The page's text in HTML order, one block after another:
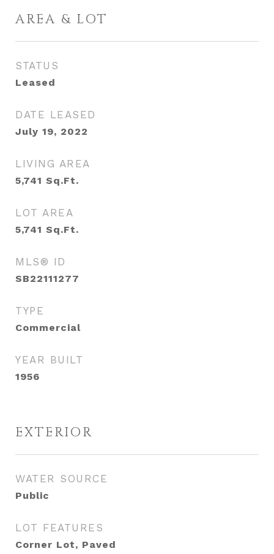
AREA & LOT
STATUS
Leased
DATE LEASED
July 19, 2022
LIVING AREA
5,741 Sq.Ft.
LOT AREA
5,741 Sq.Ft.
MLS® ID
SB22111277
TYPE
Commercial
YEAR BUILT
1956
EXTERIOR
WATER SOURCE
Public
LOT FEATURES
Corner Lot, Paved